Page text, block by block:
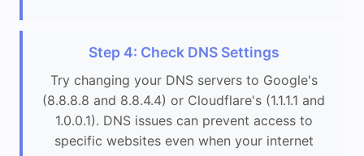
Step 4: Check DNS Settings
Try changing your DNS servers to Google's
(8.8.8.8 and 8.8.4.4) or Cloudflare's (1.1.1.1 and
1.0.0.1). DNS issues can prevent access to
specific websites even when your internet